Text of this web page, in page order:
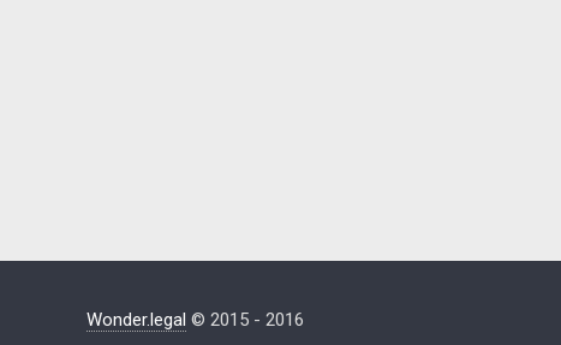
Wonder.legal © 2015 - 2016